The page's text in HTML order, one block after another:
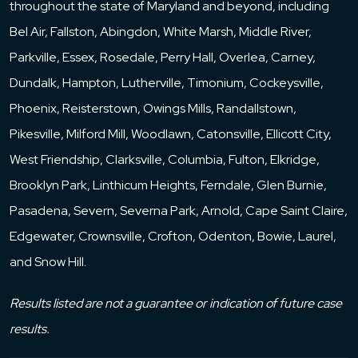
mechanisms that might be included in LLC
types and forms of such provisions, their
throughout the state of Maryland and beyond, including
Bel Air, Fallston, Abingdon, White Marsh, Middle River,
Parkville, Essex, Rosedale, Perry Hall, Overlea, Carney,
Dundalk, Hampton, Lutherville, Timonium, Cockeysville,
Phoenix, Reisterstown, Owings Mills, Randallstown,
Pikesville, Milford Mill, Woodlawn, Catonsville, Ellicott City,
West Friendship, Clarksville, Columbia, Fulton, Elkridge,
Brooklyn Park, Linthicum Heights, Ferndale, Glen Burnie,
Pasadena, Severn, Severna Park, Arnold, Cape Saint Claire,
Edgewater, Crownsville, Crofton, Odenton, Bowie, Laurel,
and Snow Hill.
Results listed are not a guarantee or indication of future case
results.